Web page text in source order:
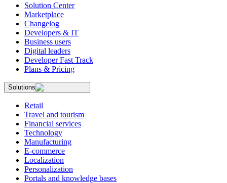
Solution Center
Marketplace
Changelog
Developers & IT
Business users
Digital leaders
Developer Fast Track
Plans & Pricing
Solutions
Retail
Travel and tourism
Financial services
Technology
Manufacturing
E-commerce
Localization
Personalization
Portals and knowledge bases